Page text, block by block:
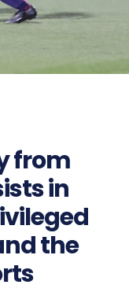
from
in
the